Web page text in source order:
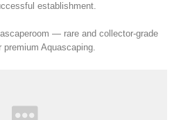
establishment.
— rare and collector-grade
premium Aquascaping.